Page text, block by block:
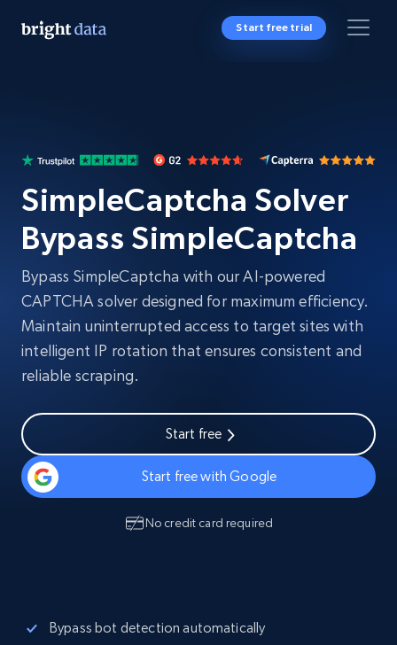
Start free trial
SimpleCaptcha Solver
Bypass SimpleCaptcha
Bypass SimpleCaptcha with our AI-powered
CAPTCHA solver designed for maximum efficiency.
Maintain uninterrupted access to target sites with
intelligent IP rotation that ensures consistent and
reliable scraping.
Start free
Start free with Google
No credit card required
Bypass bot detection automatically